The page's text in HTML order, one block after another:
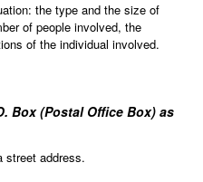
the type and the size of
of people involved, the
of the individual involved.
Box (Postal Office Box) as
street address.